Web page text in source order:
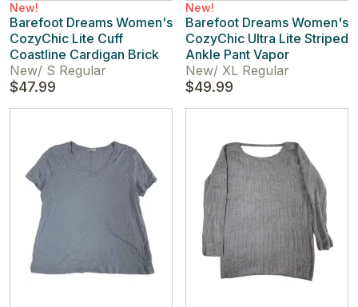
New!
Barefoot Dreams Women's
CozyChic Lite Cuff
Coastline Cardigan Brick
New/ S Regular
$47.99
New!
Barefoot Dreams Women's
CozyChic Ultra Lite Striped
Ankle Pant Vapor
New/ XL Regular
$49.99